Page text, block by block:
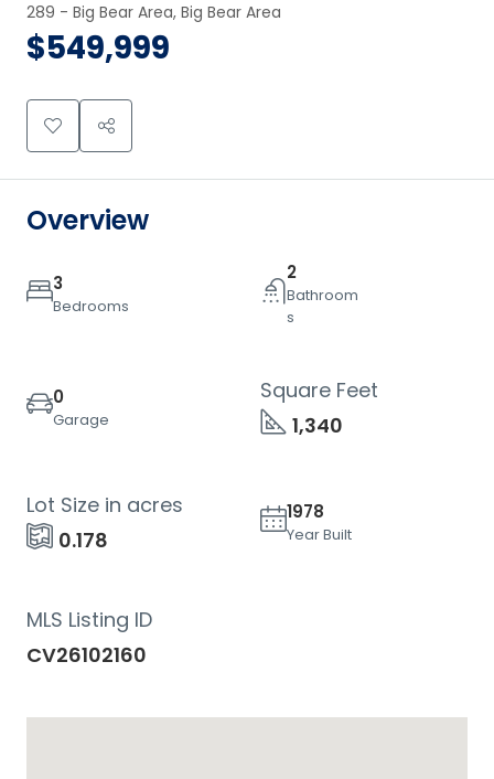
289 - Big Bear Area, Big Bear Area
$549,999
Overview
3
Bedrooms
2
Bathroom
s
0
Garage 1,340
Square Feet
0.178
Lot Size in acres 1978
Year Built
CV26102160
MLS Listing ID